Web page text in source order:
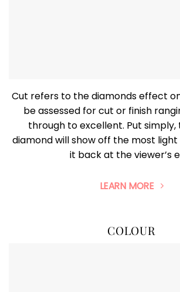
Cut refers to the diamonds effect
be assessed for cut or finish
through to excellent. Put
diamond will show off the most
it back at the viewer’s
LEARN MORE
COLOUR